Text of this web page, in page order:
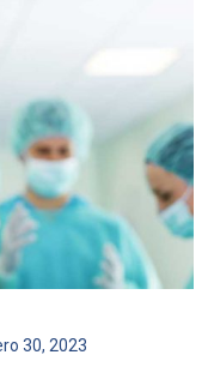
30, 2023